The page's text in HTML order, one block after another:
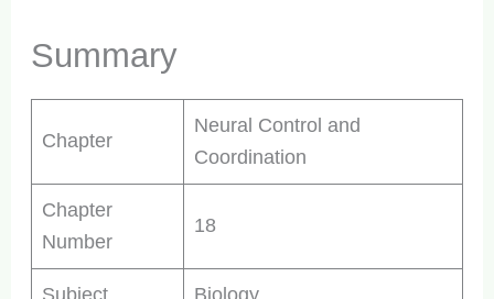
Summary
Chapter
Neural Control and
Coordination
Chapter
Number
18
Subject Biology